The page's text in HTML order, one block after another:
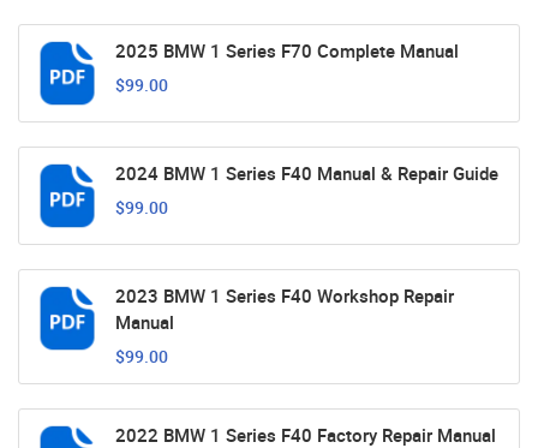
2025 BMW 1 Series F70 Complete Manual
$99.00
2024 BMW 1 Series F40 Manual & Repair Guide
$99.00
2023 BMW 1 Series F40 Workshop Repair
Manual
$99.00
2022 BMW 1 Series F40 Factory Repair Manual